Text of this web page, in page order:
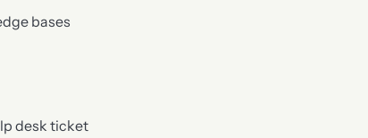
bases
desk ticket